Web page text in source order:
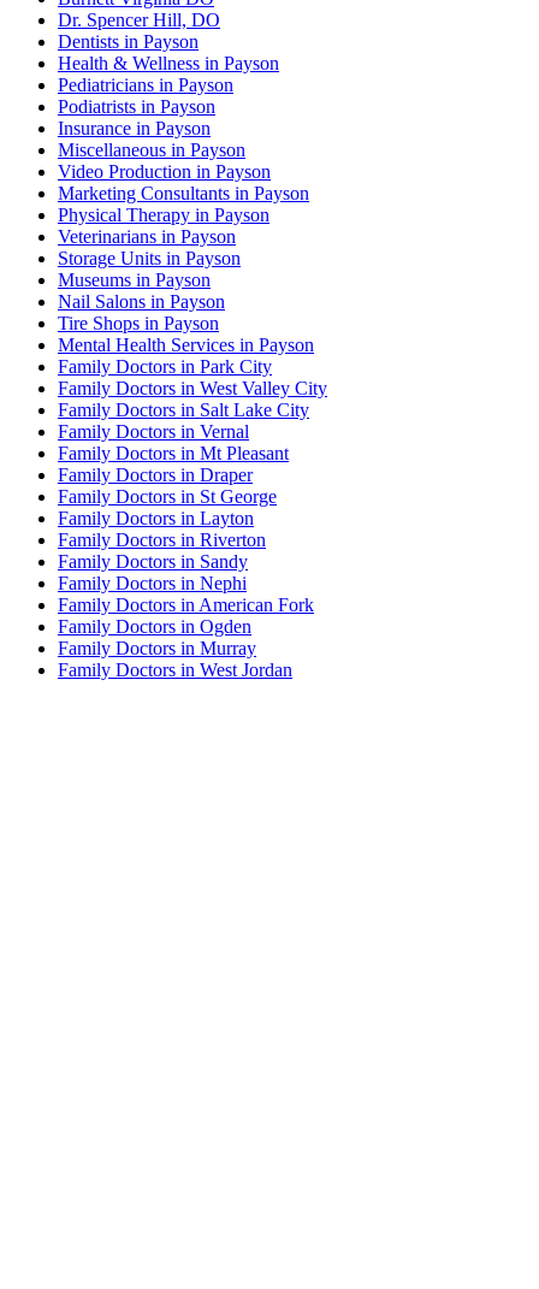
Dr. Spencer Hill, DO
Dentists in Payson
Health & Wellness in Payson
Pediatricians in Payson
Podiatrists in Payson
Insurance in Payson
Miscellaneous in Payson
Video Production in Payson
Marketing Consultants in Payson
Physical Therapy in Payson
Veterinarians in Payson
Storage Units in Payson
Museums in Payson
Nail Salons in Payson
Tire Shops in Payson
Mental Health Services in Payson
Family Doctors in Park City
Family Doctors in West Valley City
Family Doctors in Salt Lake City
Family Doctors in Vernal
Family Doctors in Mt Pleasant
Family Doctors in Draper
Family Doctors in St George
Family Doctors in Layton
Family Doctors in Riverton
Family Doctors in Sandy
Family Doctors in Nephi
Family Doctors in American Fork
Family Doctors in Ogden
Family Doctors in Murray
Family Doctors in West Jordan